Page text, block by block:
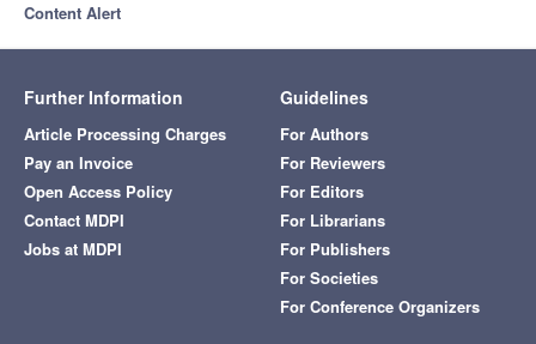
Content Alert
Further Information
Article Processing Charges
Pay an Invoice
Open Access Policy
Contact MDPI
Jobs at MDPI
Guidelines
For Authors
For Reviewers
For Editors
For Librarians
For Publishers
For Societies
For Conference Organizers